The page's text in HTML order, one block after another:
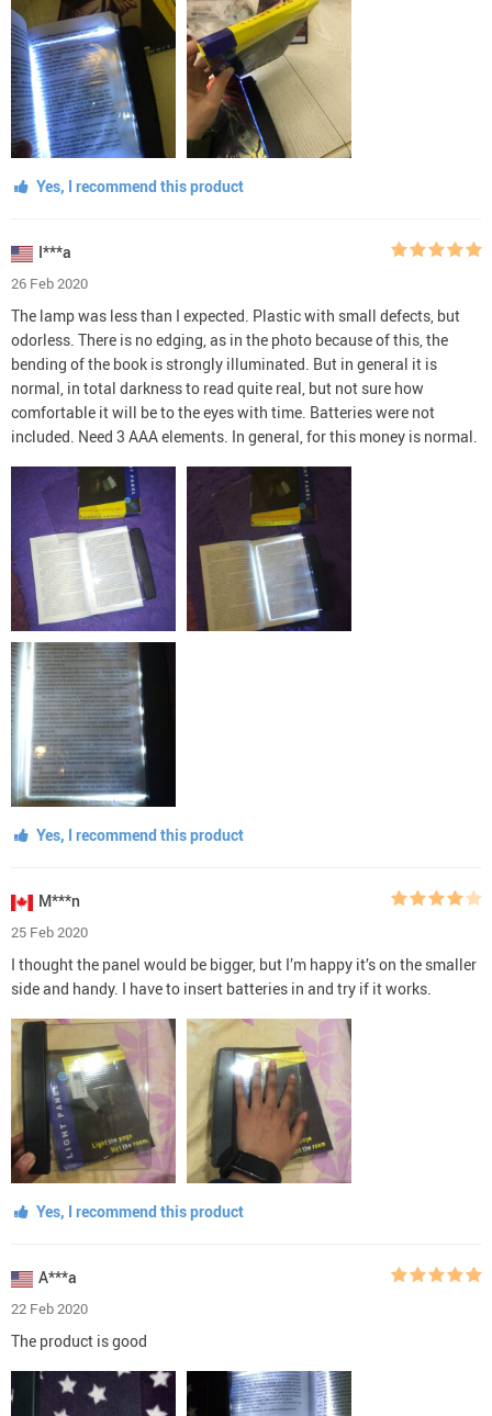
Yes, I recommend this product
I***a
26 Feb 2020
The lamp was less than I expected. Plastic with small defects, but
odorless. There is no edging, as in the photo because of this, the
bending of the book is strongly illuminated. But in general it is
normal, in total darkness to read quite real, but not sure how
comfortable it will be to the eyes with time. Batteries were not
included. Need 3 AAA elements. In general, for this money is normal.
Yes, I recommend this product
M***n
25 Feb 2020
I thought the panel would be bigger, but I’m happy it’s on the smaller
side and handy. I have to insert batteries in and try if it works.
Yes, I recommend this product
A***a
22 Feb 2020
The product is good